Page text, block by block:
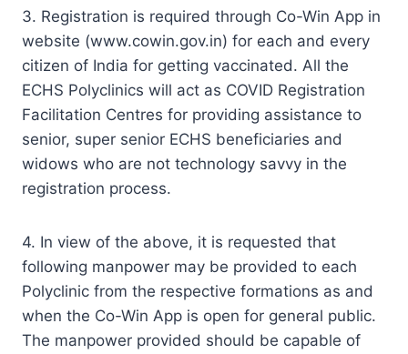
3. Registration is required through Co-Win App in
website (www.cowin.gov.in) for each and every
citizen of India for getting vaccinated. All the
ECHS Polyclinics will act as COVID Registration
Facilitation Centres for providing assistance to
senior, super senior ECHS beneficiaries and
widows who are not technology savvy in the
registration process.
4. In view of the above, it is requested that
following manpower may be provided to each
Polyclinic from the respective formations as and
when the Co-Win App is open for general public.
The manpower provided should be capable of